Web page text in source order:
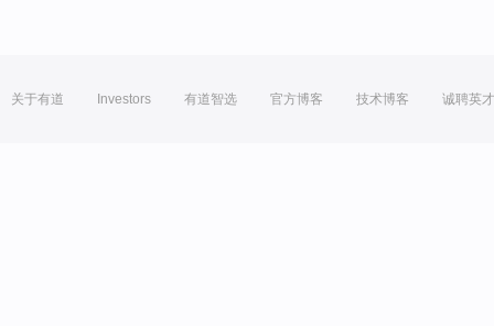
关于有道 Investors 有道智选 官方博客 技术博客 诚聘英才